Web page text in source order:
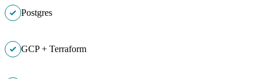
Postgres
GCP + Terraform